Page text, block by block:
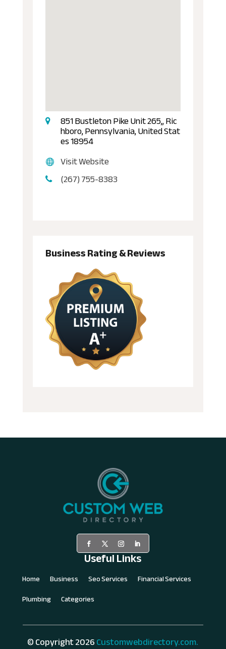
851 Bustleton Pike Unit 265,, Ric
hboro, Pennsylvania, United Stat
es 18954
Visit Website
(267) 755-8383
Business Rating & Reviews
Useful Links
Home Business Seo Services
Financial Services
Plumbing
Categories
© Copyright 2026Customwebdirectory.com.